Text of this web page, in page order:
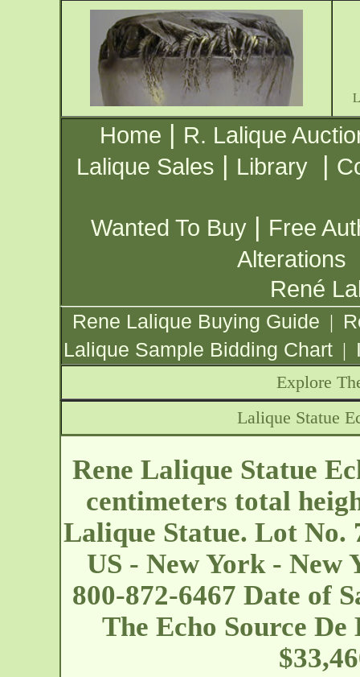
Home | R. Lalique
Lalique Sales | Library |
Wanted To Buy | Free
Alterations
René
Rene Lalique Buying Guide |
Lalique Sample Bidding Chart |
Explore
Lalique Statue
Rene Lalique Statue
centimeters total
Lalique Statue. Lot No.
US - New York -
800-872-6467 Date of
The Echo Source